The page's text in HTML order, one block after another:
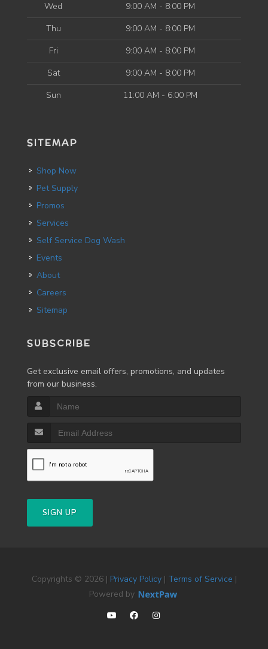
Wed
9:00 AM - 8:00 PM
Thu
9:00 AM - 8:00 PM
Fri
9:00 AM - 8:00 PM
Sat
9:00 AM - 8:00 PM
Sun
11:00 AM - 6:00 PM
SITEMAP
Shop Now
Pet Supply
Promos
Services
Self Service Dog Wash
Events
About
Careers
Sitemap
SUBSCRIBE
Get exclusive email offers, promotions, and updates
from our business.
SIGN UP
Copyrights © 2026 | Privacy Policy| Terms of Service |
Powered by